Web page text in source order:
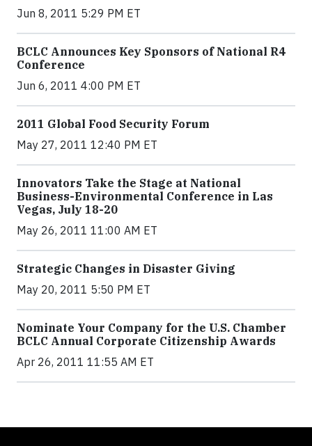
Jun 8, 2011 5:29 PM ET
BCLC Announces Key Sponsors of National R4
Conference
Jun 6, 2011 4:00 PM ET
2011 Global Food Security Forum
May 27, 2011 12:40 PM ET
Innovators Take the Stage at National
Business-Environmental Conference in Las
Vegas, July 18-20
May 26, 2011 11:00 AM ET
Strategic Changes in Disaster Giving
May 20, 2011 5:50 PM ET
Nominate Your Company for the U.S. Chamber
BCLC Annual Corporate Citizenship Awards
Apr 26, 2011 11:55 AM ET